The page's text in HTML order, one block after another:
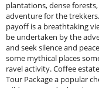
plantations, dense
adventure for the
payoff is a breathtaking
be undertaken by the
and seek silence and
some mythical places
ravel activity. Coffee
Tour Package a popular